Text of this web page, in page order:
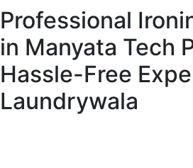
Professional
in Manyata Tech
Hassle-Free
Laundrywala